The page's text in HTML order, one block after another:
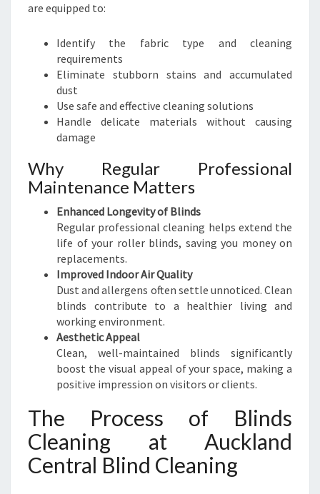
are equipped to:
Identify the fabric type and cleaning
requirements
Eliminate stubborn stains and accumulated
dust
Use safe and effective cleaning solutions
Handle delicate materials without causing
damage
Why Regular Professional
Maintenance Matters
Enhanced Longevity of Blinds
Regular professional cleaning helps extend the
life of your roller blinds, saving you money on
replacements.
Improved Indoor Air Quality
Dust and allergens often settle unnoticed. Clean
blinds contribute to a healthier living and
working environment.
Aesthetic Appeal
Clean, well-maintained blinds significantly
boost the visual appeal of your space, making a
positive impression on visitors or clients.
The Process of Blinds
Cleaning at Auckland
Central Blind Cleaning